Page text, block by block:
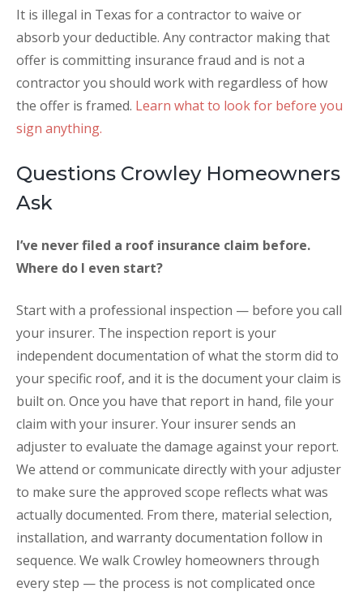
It is illegal in Texas for a contractor to waive or
absorb your deductible. Any contractor making that
offer is committing insurance fraud and is not a
contractor you should work with regardless of how
the offer is framed. Learn what to look for before you
sign anything.
Questions Crowley Homeowners
Ask
I’ve never filed a roof insurance claim before.
Where do I even start?
Start with a professional inspection — before you call
your insurer. The inspection report is your
independent documentation of what the storm did to
your specific roof, and it is the document your claim is
built on. Once you have that report in hand, file your
claim with your insurer. Your insurer sends an
adjuster to evaluate the damage against your report.
We attend or communicate directly with your adjuster
to make sure the approved scope reflects what was
actually documented. From there, material selection,
installation, and warranty documentation follow in
sequence. We walk Crowley homeowners through
every step — the process is not complicated once